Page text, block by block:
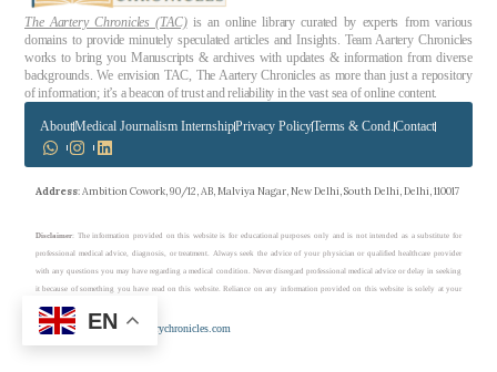
The Aartery Chronicles (TAC)is an online library curated by experts from various
domains to provide minutely speculated articles and Insights. Team Aartery Chronicles
works to bring you Manuscripts & archives with updates & information from diverse
backgrounds. We envision TAC, The Aartery Chronicles as more than just a repository
of information; it’s a beacon of trust and reliability in the vast sea of online content.
AboutMedical Journalism InternshipPrivacy PolicyTerms & Cond.Contact
Address: Ambition Cowork, 90/12, AB, Malviya Nagar, New Delhi, South Delhi, Delhi, 110017
Disclaimer: The information provided on this website is for educational purposes only and is not intended as a substitute for
professional medical advice, diagnosis, or treatment. Always seek the advice of your physician or qualified healthcare provider
with any questions you may have regarding a medical condition. Never disregard professional medical advice or delay in seeking
it because of something you have read on this website. Reliance on any information provided on this website is solely at your
own risk.
Copyright © 2023 theaarterychronicles.com
EN